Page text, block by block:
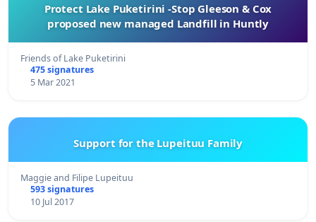
Protect Lake Puketirini -Stop Gleeson & Cox
proposed new managed Landfill in Huntly
Friends of Lake Puketirini
475 signatures
5 Mar 2021
Support for the Lupeituu Family
Maggie and Filipe Lupeituu
593 signatures
10 Jul 2017